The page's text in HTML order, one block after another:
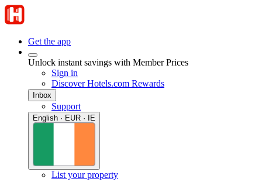
Get the app
Unlock instant savings with Member Prices
Sign in
Discover Hotels.com Rewards
Inbox
Support
English · EUR · IE
List your property